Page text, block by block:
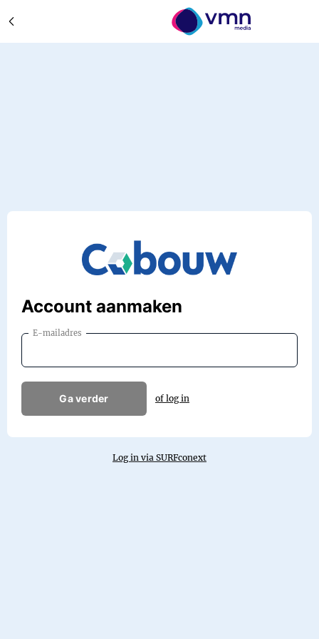
Account aanmaken
E-mailadres
Ga verder of log in
Log in via SURFconext